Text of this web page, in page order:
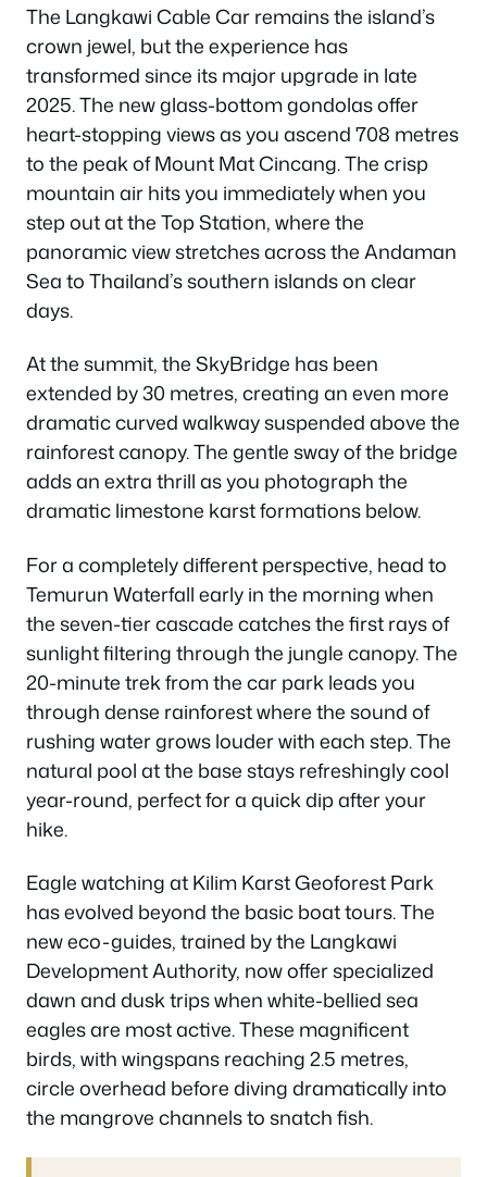
The Langkawi Cable Car remains the island’s
crown jewel, but the experience has
transformed since its major upgrade in late
2025. The new glass-bottom gondolas offer
heart-stopping views as you ascend 708 metres
to the peak of Mount Mat Cincang. The crisp
mountain air hits you immediately when you
step out at the Top Station, where the
panoramic view stretches across the Andaman
Sea to Thailand’s southern islands on clear
days.
At the summit, the SkyBridge has been
extended by 30 metres, creating an even more
dramatic curved walkway suspended above the
rainforest canopy. The gentle sway of the bridge
adds an extra thrill as you photograph the
dramatic limestone karst formations below.
For a completely different perspective, head to
Temurun Waterfall early in the morning when
the seven-tier cascade catches the first rays of
sunlight filtering through the jungle canopy. The
20-minute trek from the car park leads you
through dense rainforest where the sound of
rushing water grows louder with each step. The
natural pool at the base stays refreshingly cool
year-round, perfect for a quick dip after your
hike.
Eagle watching at Kilim Karst Geoforest Park
has evolved beyond the basic boat tours. The
new eco-guides, trained by the Langkawi
Development Authority, now offer specialized
dawn and dusk trips when white-bellied sea
eagles are most active. These magnificent
birds, with wingspans reaching 2.5 metres,
circle overhead before diving dramatically into
the mangrove channels to snatch fish.